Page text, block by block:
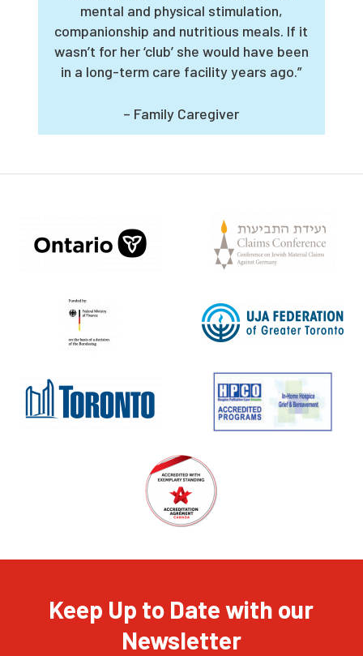
mental and physical stimulation,
companionship and nutritious meals. If it
wasn’t for her ‘club’ she would have been
in a long-term care facility years ago.”
– Family Caregiver
Keep Up to Date with our
Newsletter